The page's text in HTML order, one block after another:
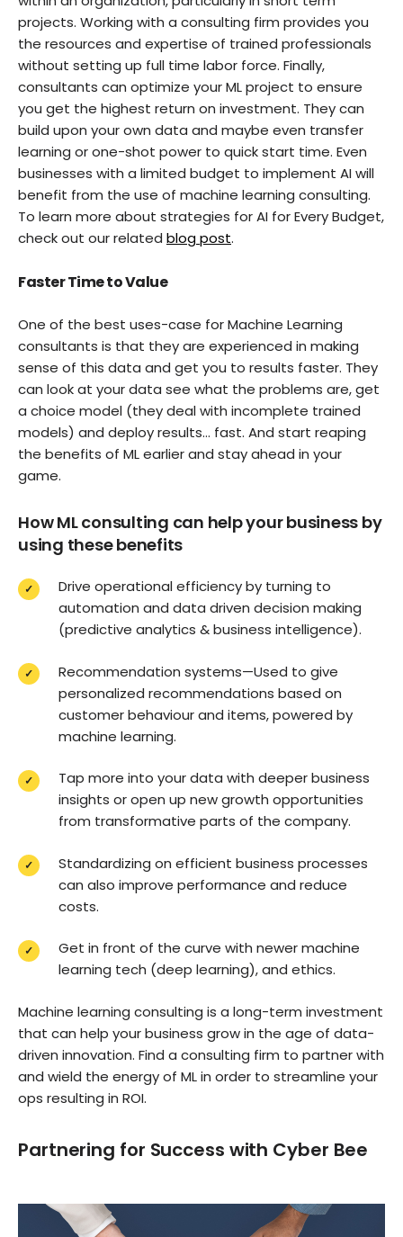
projects. Working with a consulting firm provides you
the resources and expertise of trained professionals
without setting up full time labor force. Finally,
consultants can optimize your ML project to ensure
you get the highest return on investment. They can
build upon your own data and maybe even transfer
learning or one-shot power to quick start time. Even
businesses with a limited budget to implement AI will
benefit from the use of machine learning consulting.
To learn more about strategies for AI for Every Budget,
check out our related blog post.
Faster Time to Value
One of the best uses-case for Machine Learning
consultants is that they are experienced in making
sense of this data and get you to results faster. They
can look at your data see what the problems are, get
a choice model (they deal with incomplete trained
models) and deploy results… fast. And start reaping
the benefits of ML earlier and stay ahead in your
game.
How ML consulting can help your business by
using these benefits
Drive operational efficiency by turning to
automation and data driven decision making
(predictive analytics & business intelligence).
Recommendation systems—Used to give
personalized recommendations based on
customer behaviour and items, powered by
machine learning.
Tap more into your data with deeper business
insights or open up new growth opportunities
from transformative parts of the company.
Standardizing on efficient business processes
can also improve performance and reduce
costs.
Get in front of the curve with newer machine
learning tech (deep learning), and ethics.
Machine learning consulting is a long-term investment
that can help your business grow in the age of data-
driven innovation. Find a consulting firm to partner with
and wield the energy of ML in order to streamline your
ops resulting in ROI.
Partnering for Success with Cyber Bee